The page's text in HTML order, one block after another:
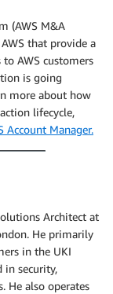
(AWS M&A
that provide a
AWS customers
is going
more about how
lifecycle,
Account Manager.
Architect at
He primarily
in the UKI
in security,
He also operates